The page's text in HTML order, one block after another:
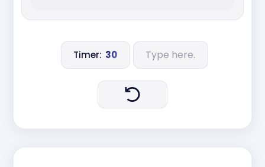
Timer: 30